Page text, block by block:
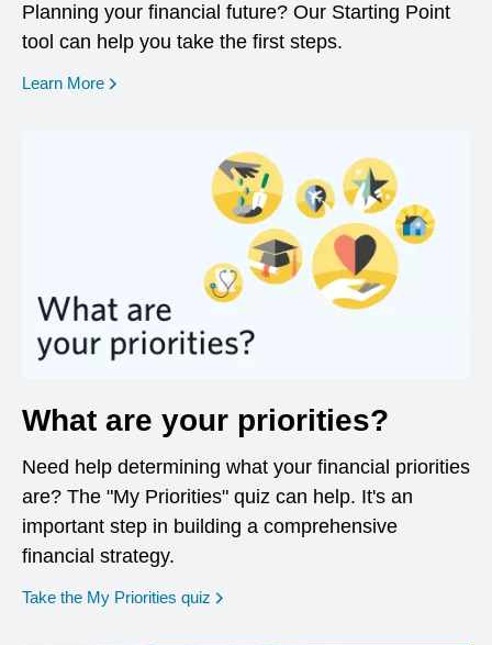
Planning your financial future? Our Starting Point
tool can help you take the first steps.
Learn More opens in a new window
What are your priorities?
Need help determining what your financial priorities
are? The "My Priorities" quiz can help. It's an
important step in building a comprehensive
financial strategy.
Take the My Priorities quiz opens in a new window